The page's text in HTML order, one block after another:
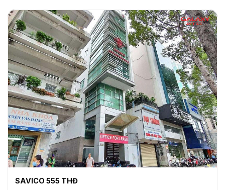
SAVICO 555 THĐ